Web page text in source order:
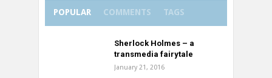
POPULAR COMMENTS TAGS
Sherlock Holmes – a
transmedia fairytale
January 21, 2016